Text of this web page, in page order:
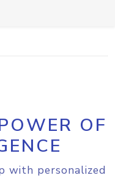
OF
with personalized